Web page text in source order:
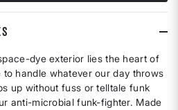
dye exterior lies the heart of
handle whatever our day throws
up without fuss or telltale funk
anti-microbial funk-fighter. Made